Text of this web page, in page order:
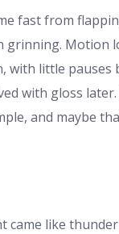
fast from
grinning. Motion
little pauses
with gloss
and maybe
like